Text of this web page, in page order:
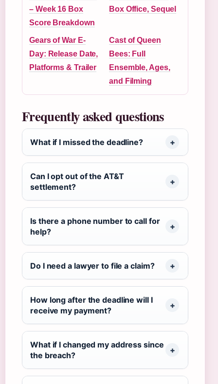
– Week 16 Box
Score Breakdown
Box Office, Sequel
Gears of War E-
Day: Release Date,
Platforms & Trailer
Cast of Queen
Bees: Full
Ensemble, Ages,
and Filming
Frequently asked questions
What if I missed the deadline?
Can I opt out of the AT&T
settlement?
Is there a phone number to call for
help?
Do I need a lawyer to file a claim?
How long after the deadline will I
receive my payment?
What if I changed my address since
the breach?